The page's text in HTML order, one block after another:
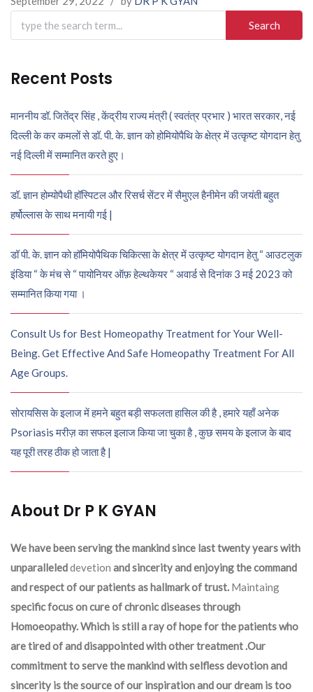
Search
for:
Recent Posts
माननीय डॉ. जितेंद्र सिंह , केंद्रीय राज्य मंत्री ( स्वतंत्र प्रभार ) भारत सरकार, नई
दिल्ली के कर कमलों से डॉ. पी. के. ज्ञान को होमियोपैथि के क्षेत्र में उत्कृष्ट योगदान हेतु
नई दिल्ली में सम्मानित करते हुए।
डॉ. ज्ञान होम्योपैथी हॉस्पिटल और रिसर्च सेंटर में सैमुएल हैनीमेन की जयंती बहुत
हर्षोल्लास के साथ मनायी गई |
डॉ पी. के. ज्ञान को हॉमियोपैथिक चिकित्सा के क्षेत्र में उत्कृष्ट योगदान हेतु “ आउटलुक
इंडिया “ के मंच से “ पायोनियर ऑफ़ हेल्थकेयर “ अवार्ड से दिनांक 3 मई 2023 को
सम्मानित किया गया ।
Consult Us for Best Homeopathy Treatment for Your Well-
Being. Get Effective And Safe Homeopathy Treatment For All
Age Groups.
सोरायसिस के इलाज में हमने बहुत बड़ी सफलता हासिल की है , हमारे यहाँ अनेक
Psoriasis मरीज़ का सफल इलाज किया जा चुका है , कुछ समय के इलाज के बाद
यह पूरी तरह ठीक हो जाता है |
About Dr P K GYAN
We have been serving the mankind since last twenty years with
unparalleleddevetion and sincerity and enjoying the command
and respect of our patients as hallmark of trust. Maintaing
specific focus on cure of chronic diseases through
Homoeopathy. Which is still a ray of hope for the patients who
are tired of and disappointed with other treatment .Our
commitment to serve the mankind with selfless devotion and
sincerity is the source of our inspiration and our dream is too